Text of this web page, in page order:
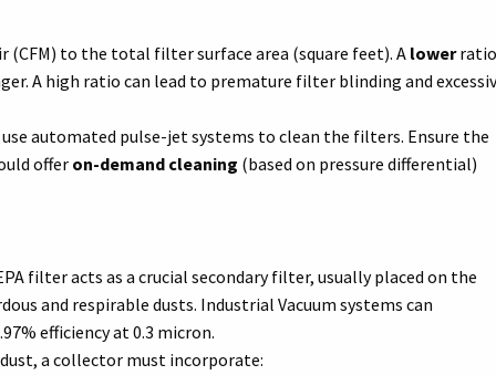
(CFM) to the total filter surface area (square feet). A lowerratio
A high ratio can lead to premature filter blinding and
automated pulse-jet systems to clean the filters. Ensure the
offer on-demand cleaning (based on pressure differential)
filter acts as a crucial secondary filter, usually placed on the
and respirable dusts. Industrial Vacuum systems can
efficiency at 0.3 micron.
a collector must incorporate: